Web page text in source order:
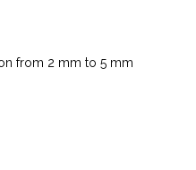
from 2 mm to 5 mm